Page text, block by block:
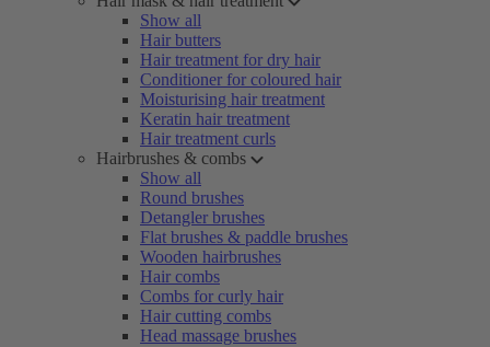
Show all
Hair butters
Hair treatment for dry hair
Conditioner for coloured hair
Moisturising hair treatment
Keratin hair treatment
Hair treatment curls
Hairbrushes & combs
Show all
Round brushes
Detangler brushes
Flat brushes & paddle brushes
Wooden hairbrushes
Hair combs
Combs for curly hair
Hair cutting combs
Head massage brushes